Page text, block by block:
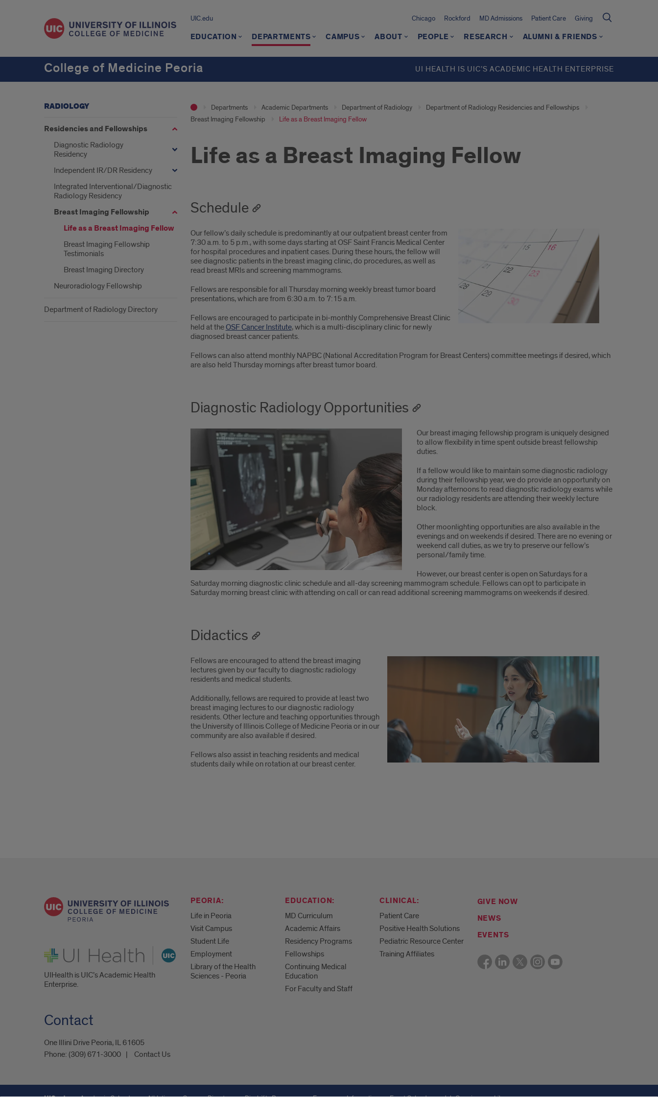
UIC.edu Chicago Rockford MD Admissions Patient Care Giving
EDUCATION DEPARTMENTS CAMPUS ABOUT PEOPLE RESEARCH ALUMNI & FRIENDS
College of Medicine Peoria UI HEALTH IS UIC’S ACADEMIC HEALTH ENTERPRISE
Departments Academic Departments Department of Radiology
Department of Radiology Residencies and Fellowships
Breast Imaging Fellowship
Life as a Breast Imaging Fellow
Life as a Breast Imaging Fellow
Schedule
Our fellow’s daily schedule is predominantly at our outpatient breast center from
7:30 a.m. to 5 p.m., with some days starting at OSF Saint Francis Medical Center
for hospital procedures and inpatient cases. During these hours, the fellow will
see diagnostic patients in the breast imaging clinic, do procedures, as well as
read breast MRIs and screening mammograms.
Fellows are responsible for all Thursday morning weekly breast tumor board
presentations, which are from 6:30 a.m. to 7:15 a.m.
Fellows are encouraged to participate in bi-monthly Comprehensive Breast Clinic
held at theOSF Cancer Institute, which is a multi-disciplinary clinic for newly
diagnosed breast cancer patients.
Fellows can also attend monthly NAPBC (National Accreditation Program for Breast Centers) committee meetings if desired, which
are also held Thursday mornings after breast tumor board.
Diagnostic Radiology Opportunities
Our breast imaging fellowship program is uniquely designed
to allow flexibility in time spent outside breast fellowship
duties.
If a fellow would like to maintain some diagnostic radiology
during their fellowship year, we do provide an opportunity on
Monday afternoons to read diagnostic radiology exams while
our radiology residents are attending their weekly lecture
block.
Other moonlighting opportunities are also available in the
evenings and on weekends if desired. There are no evening or
weekend call duties, as we try to preserve our fellow’s
personal/family time.
However, our breast center is open on Saturdays for a
Saturday morning diagnostic clinic schedule and all-day screening mammogram schedule. Fellows can opt to participate in
Saturday morning breast clinic with attending on call or can read additional screening mammograms on weekends if desired.
Didactics
Fellows are encouraged to attend the breast imaging
lectures given by our faculty to diagnostic radiology
residents and medical students.
Additionally, fellows are required to provide at least two
breast imaging lectures to our diagnostic radiology
residents. Other lecture and teaching opportunities through
the University of Illinois College of Medicine Peoria or in our
community are also available if desired.
Fellows also assist in teaching residents and medical
students daily while on rotation at our breast center.
RADIOLOGY
Residencies and Fellowships
Diagnostic Radiology
Residency
Independent IR/DR Residency
Integrated Interventional/Diagnostic
Radiology Residency
Breast Imaging Fellowship
Life as a Breast Imaging Fellow
Breast Imaging Fellowship
Testimonials
Breast Imaging Directory
Neuroradiology Fellowship
Department of Radiology Directory
UI Health
UIHealth is UIC’s Academic Health
Enterprise.
PEORIA:
Life in Peoria
Visit Campus
Student Life
Employment
Library of the Health
Sciences - Peoria
EDUCATION:
MD Curriculum
Academic Affairs
Residency Programs
Fellowships
Continuing Medical
Education
For Faculty and Staff
CLINICAL:
Patient Care
Positive Health Solutions
Pediatric Resource Center
Training Affiliates
GIVE NOW
NEWS
EVENTS
Contact
One Illini Drive Peoria, IL 61605​
Phone: (309) 671-3000 Contact Us